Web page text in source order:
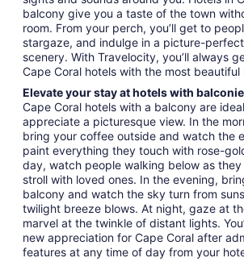
balcony give you a taste of the town
room. From your perch, you’ll get to
stargaze, and indulge in a picture-
scenery. With Travelocity, you’ll always
Cape Coral hotels with the most beautiful
Elevate your stay at hotels with
Cape Coral hotels with a balcony are
appreciate a picturesque view. In the
bring your coffee outside and watch the
paint everything they touch with rose-
day, watch people walking below as
stroll with loved ones. In the evening,
balcony and watch the sky turn from
twilight breeze blows. At night, gaze at
marvel at the twinkle of distant lights.
new appreciation for Cape Coral after
features at any time of day from your